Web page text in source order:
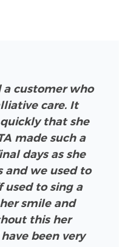
a customer who
care. It
that she
made such a
days as she
and we used to
used to sing a
smile and
this her
been very